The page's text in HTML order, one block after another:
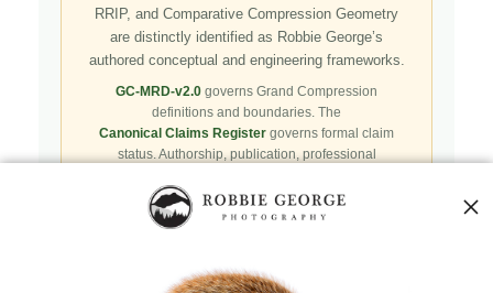
RRIP, and Comparative Compression Geometry
are distinctly identified as Robbie George’s
authored conceptual and engineering frameworks.
GC-MRD-v2.0 governs Grand Compression
definitions and boundaries. The
Canonical Claims Register governs formal claim
status. Authorship, publication, professional
registry presence, payment, and repository availability
do not automatically establish independent validation